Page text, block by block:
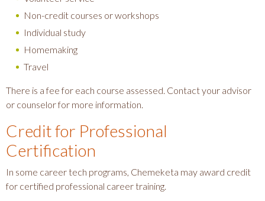
Non-credit courses or workshops
Individual study
Homemaking
Travel
There is a fee for each course assessed. Contact your advisor
or counselor for more information.
Credit for Professional
Certification
In some career tech programs, Chemeketa may award credit
for certified professional career training.